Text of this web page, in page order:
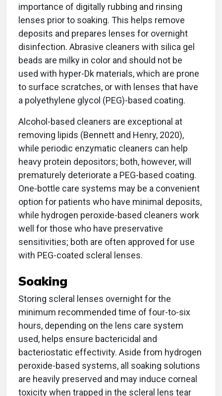
importance of digitally rubbing and rinsing
lenses prior to soaking. This helps remove
deposits and prepares lenses for overnight
disinfection. Abrasive cleaners with silica gel
beads are milky in color and should not be
used with hyper-Dk materials, which are prone
to surface scratches, or with lenses that have
a polyethylene glycol (PEG)-based coating.
Alcohol-based cleaners are exceptional at
removing lipids (Bennett and Henry, 2020),
while periodic enzymatic cleaners can help
heavy protein depositors; both, however, will
prematurely deteriorate a PEG-based coating.
One-bottle care systems may be a convenient
option for patients who have minimal deposits,
while hydrogen peroxide-based cleaners work
well for those who have preservative
sensitivities; both are often approved for use
with PEG-coated scleral lenses.
Soaking
Storing scleral lenses overnight for the
minimum recommended time of four-to-six
hours, depending on the lens care system
used, helps ensure bactericidal and
bacteriostatic effectivity. Aside from hydrogen
peroxide-based systems, all soaking solutions
are heavily preserved and may induce corneal
toxicity when trapped in the scleral lens tear